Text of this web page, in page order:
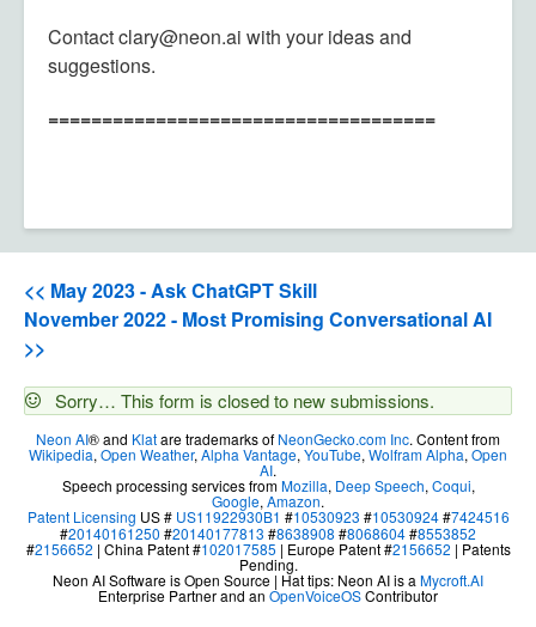
Contact clary@neon.ai with your ideas and
suggestions.
====================================
<< May 2023 - Ask ChatGPT Skill
November 2022 - Most Promising Conversational AI
>>
Status
message
Sorry… This form is closed to new submissions.
Neon AI® and Klatare trademarks of NeonGecko.com Inc. Content from
Wikipedia, Open Weather, Alpha Vantage, YouTube, Wolfram Alpha, Open
AI.
Speech processing services fromMozilla, Deep Speech, Coqui,
Google, Amazon.
Patent Licensing US # US11922930B1 #10530923 #10530924#7424516
#20140161250 #20140177813 #8638908 #8068604#8553852
#2156652 | China Patent #102017585 | Europe Patent #2156652 | Patents
Pending.
Neon AI Software is Open Source | Hat tips: Neon AI is a Mycroft.AI
Enterprise Partner and an OpenVoiceOSContributor